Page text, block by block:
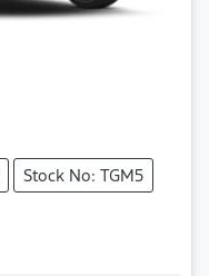
Stock No: TGM5